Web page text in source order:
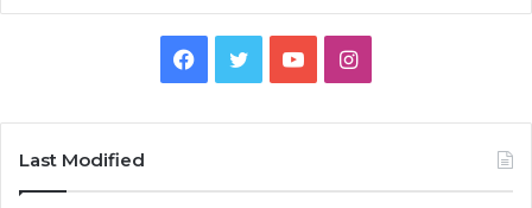
Facebook
TwitterYouTubeInstagram
Last Modified